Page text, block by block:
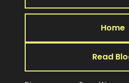
Home
Read